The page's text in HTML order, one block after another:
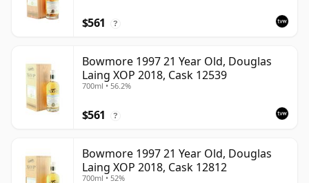
$561 ?
Bowmore 1997 21 Year Old, Douglas
Laing XOP 2018, Cask 12539
700ml • 56.2%
$561 ?
Bowmore 1997 21 Year Old, Douglas
Laing XOP 2018, Cask 12812
700ml • 52%